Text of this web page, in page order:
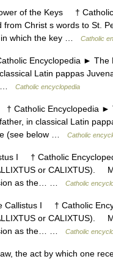
of the Keys † Catholic
from Christ s words to St.
in which the key …
Catholic
Encyclopedia ► The
Latin pappas
…
Catholic encyclopedia
Encyclopedia ►
in classical Latin
(see below …
Catholic
I † Catholic
or CALIXTUS).
as the… …
Catholic
I † Catholic
or CALIXTUS).
as the… …
Catholic
the act by which one